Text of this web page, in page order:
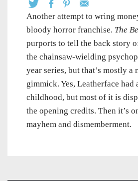
Another attempt to wring
bloody horror franchise. The
purports to tell the back story
the chainsaw-wielding
year series, but that’s mostly a
gimmick. Yes, Leatherface had
childhood, but most of it is
the opening credits. Then it’s
mayhem and dismemberment.